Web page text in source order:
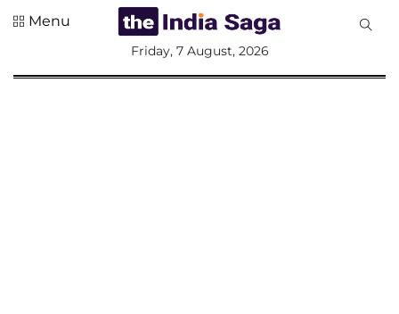
Menu
Friday, 7 August, 2026